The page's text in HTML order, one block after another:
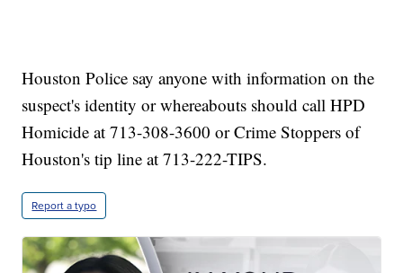
Houston Police say anyone with information on the
suspect's identity or whereabouts should call HPD
Homicide at 713-308-3600 or Crime Stoppers of
Houston's tip line at 713-222-TIPS.
Report a typo